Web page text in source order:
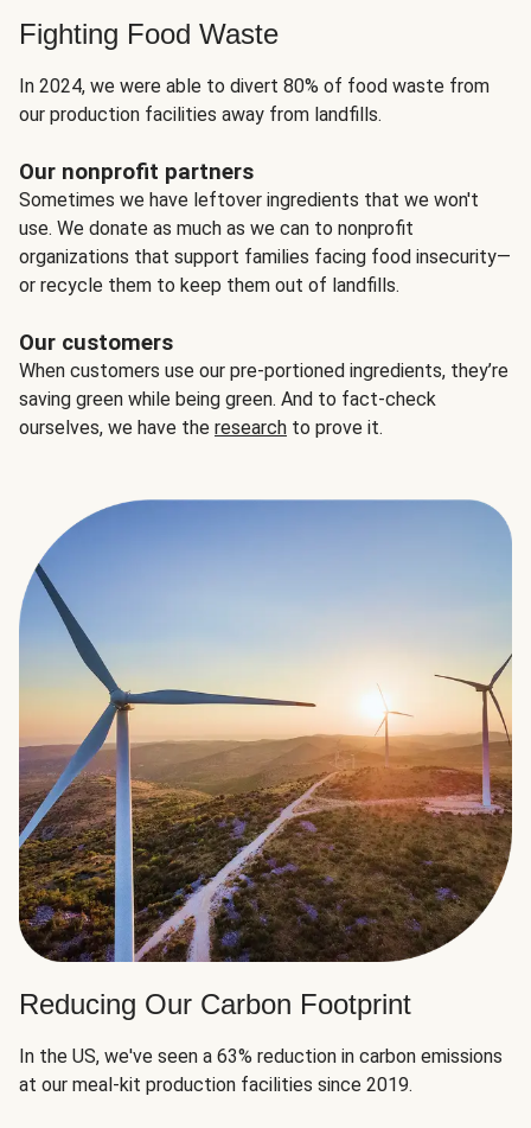
Fighting Food Waste
In 2024, we were able to divert 80% of food waste from
our production facilities away from landfills.
Our nonprofit partners
Sometimes we have leftover ingredients that we won't
use. We donate as much as we can to nonprofit
organizations that support families facing food insecurity—
or recycle them to keep them out of landfills.
Our customers
When customers use our pre-portioned ingredients, they’re
saving green while being green. And to fact-check
ourselves, we have the research to prove it.
Reducing Our Carbon Footprint
In the US, we've seen a 63% reduction in carbon emissions
at our meal-kit production facilities since 2019.